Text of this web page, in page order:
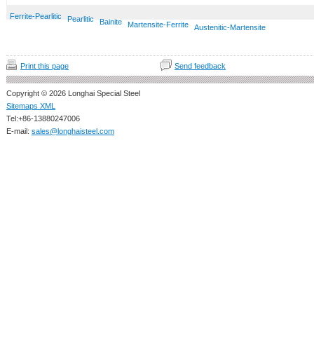
Ferrite-Pearlitic Pearlitic Bainite Martensite-Ferrite Austenitic-Martensite
Print this page Send feedback
Copyright © 2026 Longhai Special Steel
Sitemaps XML
Tel:+86-13880247006
E-mail: sales@longhaisteel.com